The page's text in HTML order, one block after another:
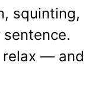
squinting,
relax — and